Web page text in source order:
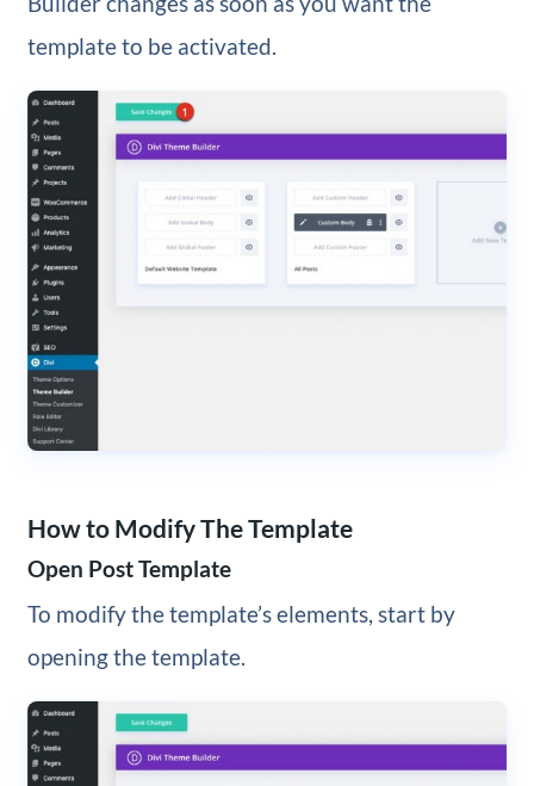
template to be activated.
How to Modify The Template
Open Post Template
To modify the template’s elements, start by
opening the template.